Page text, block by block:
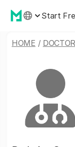
Start
HOME /